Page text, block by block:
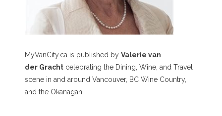
MyVanCity.ca is published by Valerie van
der Gracht celebrating the Dining, Wine, and Travel
scene in and around Vancouver, BC Wine Country,
and the Okanagan.